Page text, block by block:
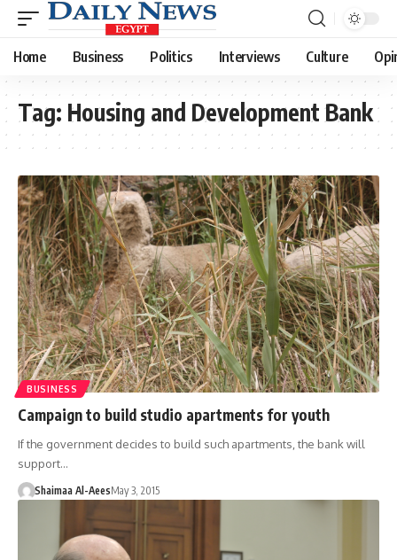
Home Business Politics Interviews Culture
Tag: Housing and Development Bank
BUSINESS
Campaign to build studio apartments for youth
If the government decides to build such apartments, the bank will
support…
Shaimaa Al-AeesMay 3, 2015